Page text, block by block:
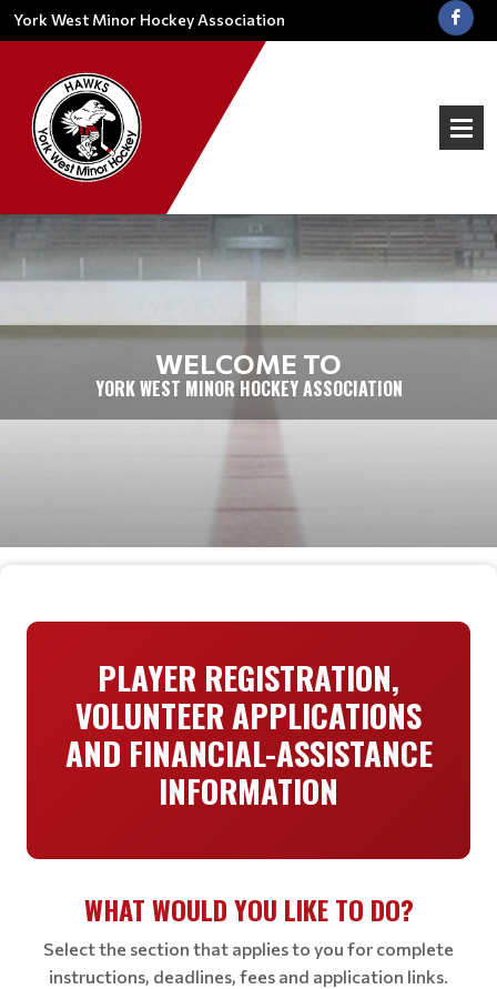
York West Minor Hockey Association
WELCOME TO
YORK WEST MINOR HOCKEY ASSOCIATION
PLAYER REGISTRATION,
VOLUNTEER APPLICATIONS
AND FINANCIAL-ASSISTANCE
INFORMATION
WHAT WOULD YOU LIKE TO DO?
Select the section that applies to you for complete
instructions, deadlines, fees and application links.